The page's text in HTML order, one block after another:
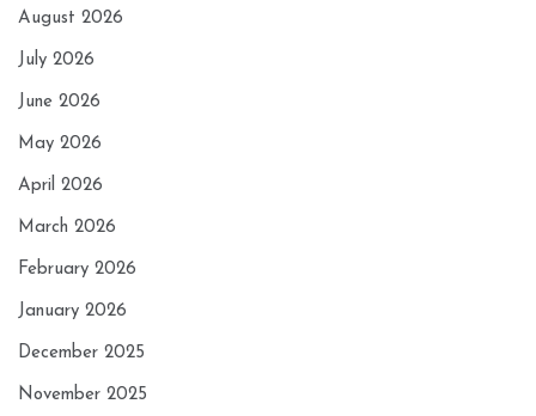
August 2026
July 2026
June 2026
May 2026
April 2026
March 2026
February 2026
January 2026
December 2025
November 2025